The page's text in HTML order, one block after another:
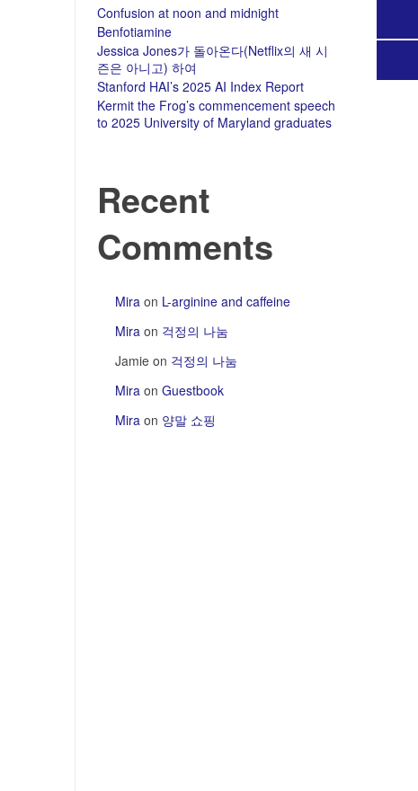
Confusion at noon and midnight
Benfotiamine
Jessica Jones가 돌아온다(Netflix의 새 시
즌은 아니고) 하여
Stanford HAI’s 2025 AI Index Report
Kermit the Frog’s commencement speech
to 2025 University of Maryland graduates
Recent
Comments
Mira on L-arginine and caffeine
Mira on 걱정의 나눔
Jamie on 걱정의 나눔
Mira on Guestbook
Mira on 양말 쇼핑